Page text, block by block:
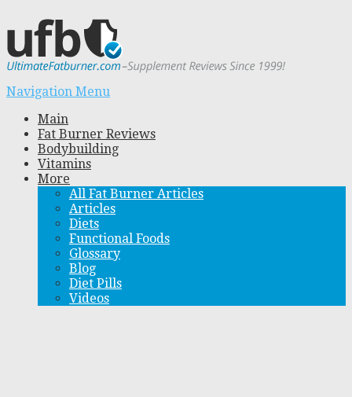
Navigation Menu
Main
Fat Burner Reviews
Bodybuilding
Vitamins
More
All Fat Burner Articles
Articles
Diets
Functional Foods
Glossary
Blog
Diet Pills
Videos